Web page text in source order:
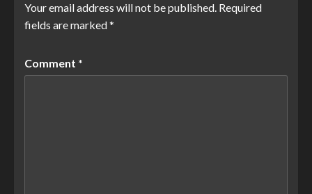
Your email address will not be published. Required
fields are marked*
Comment *